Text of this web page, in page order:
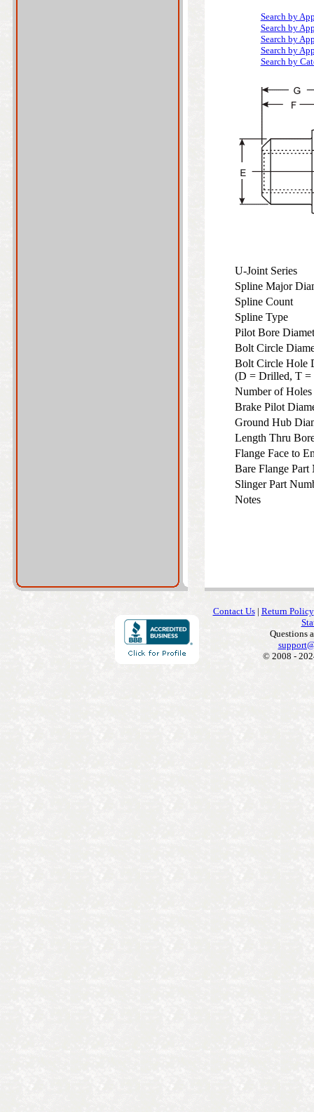
Search by
Search by
Search by
Search by
Search by
U-Joint Series
Spline Major
Spline Count
Spline Type
Pilot Bore
Bolt Circle
Bolt Circle Hole
(D = Drilled, T
Number of
Brake Pilot
Ground Hub
Length Thru
Flange Face to
Bare Flange
Slinger Part
Notes
Contact Us| Return Policy
Questions
© 2008 -